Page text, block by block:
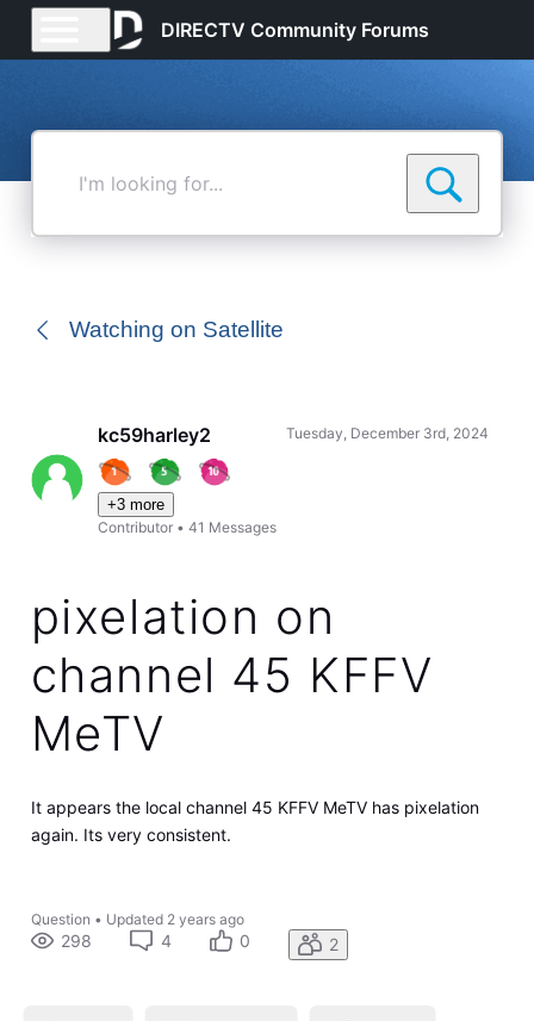
DIRECTV Community Forums
Watching on Satellite
kc59harley2
+3 more
Contributor •41 Messages
Tuesday, December 3rd, 2024
pixelation on
channel 45 KFFV
MeTV
It appears the local channel 45 KFFV MeTV has pixelation
again. Its very consistent.
Question • Updated 2 years ago
298 4 0 2